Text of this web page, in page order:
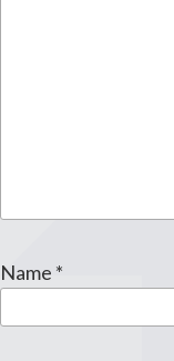
Name *